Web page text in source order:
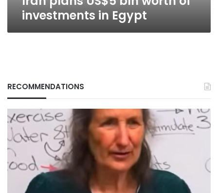
investments in Egypt
RECOMMENDATIONS